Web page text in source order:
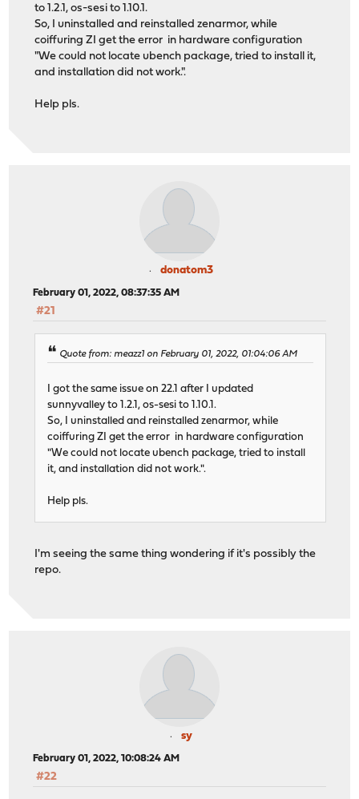
to 1.2.1, os-sesi to 1.10.1.
So, I uninstalled and reinstalled zenarmor, while
coiffuring ZI get the error in hardware configuration
"We could not locate ubench package, tried to install it,
and installation did not work.".
Help pls.
donatom3
February 01, 2022, 08:37:35 AM
#21
Quote from: meazz1 on February 01, 2022, 01:04:06 AM
I got the same issue on 22.1 after I updated
sunnyvalley to 1.2.1, os-sesi to 1.10.1.
So, I uninstalled and reinstalled zenarmor, while
coiffuring ZI get the error in hardware configuration
"We could not locate ubench package, tried to install
it, and installation did not work.".
Help pls.
I'm seeing the same thing wondering if it's possibly the
repo.
sy
February 01, 2022, 10:08:24 AM
#22